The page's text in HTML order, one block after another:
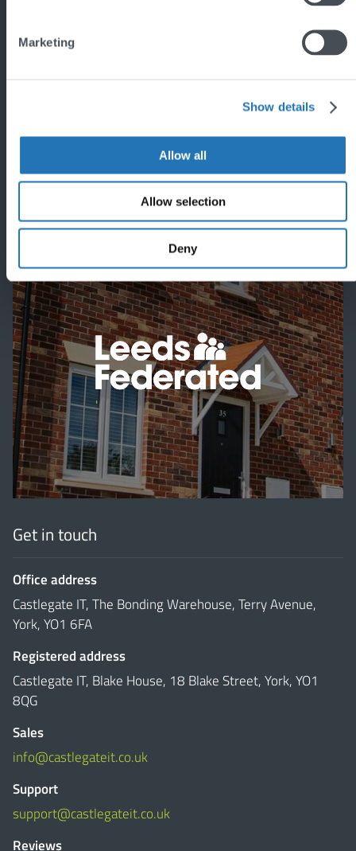
Marketing
Show details
Allow all
Allow selection
Deny
Featured project
'
Get in touch
Office address
Castlegate IT, The Bonding Warehouse, Terry Avenue,
York, YO1 6FA
Registered address
Castlegate IT, Blake House, 18 Blake Street, York, YO1
8QG
Sales
info@castlegateit.co.uk
Support
support@castlegateit.co.uk
Reviews